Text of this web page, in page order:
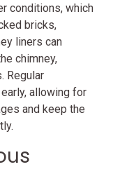
conditions, which
bricks,
liners can
chimney,
Regular
allowing for
and keep the